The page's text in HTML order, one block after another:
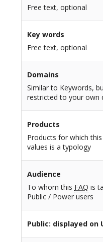
Free text, optional
Key words
Free text, optional
Domains
Similar to Keywords,
restricted to your own
Products
Products for which this
values is a typology
Audience
To whom this FAQ is
Public / Power users
Public: displayed on